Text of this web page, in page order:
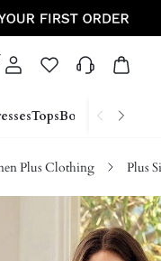
TopsBottoms Shoes
Plus Clothing Plus